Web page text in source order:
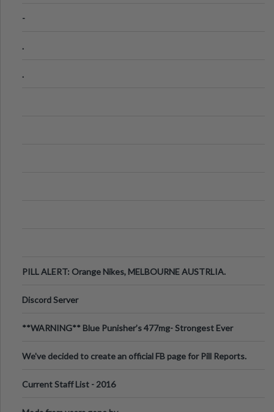
-
.
.
PILL ALERT: Orange Nikes, MELBOURNE AUSTRLIA.
Discord Server
**WARNING** Blue Punisher’s 477mg- Strongest Ever
We've decided to create an official FB page for Pill Reports.
Current Staff List - 2016